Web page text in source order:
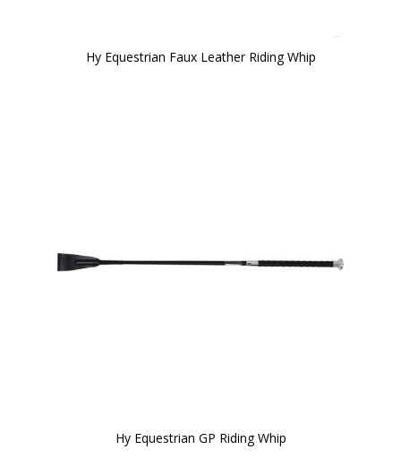
Hy Equestrian Faux Leather Riding Whip
Hy Equestrian GP Riding Whip